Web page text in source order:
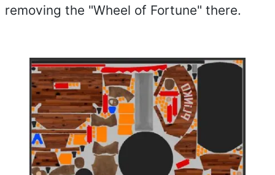
removing the "Wheel of Fortune" there.